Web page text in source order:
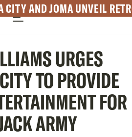
CITY AND JOMA UNVEIL
URGES
TO PROVIDE
FOR
ARMY